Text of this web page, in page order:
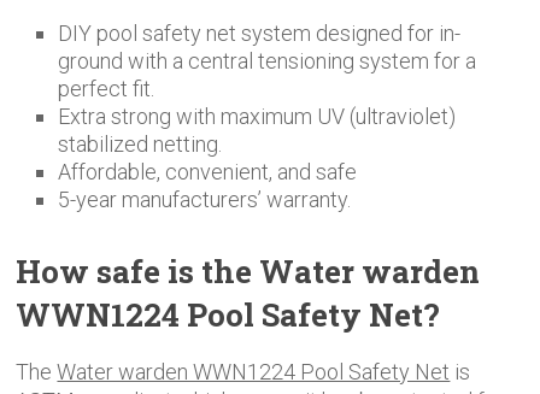
DIY pool safety net system designed for in-
ground with a central tensioning system for a
perfect fit.
Extra strong with maximum UV (ultraviolet)
stabilized netting.
Affordable, convenient, and safe
5-year manufacturers’ warranty.
How safe is the Water warden
WWN1224 Pool Safety Net?
TheWater warden WWN1224 Pool Safety Net is